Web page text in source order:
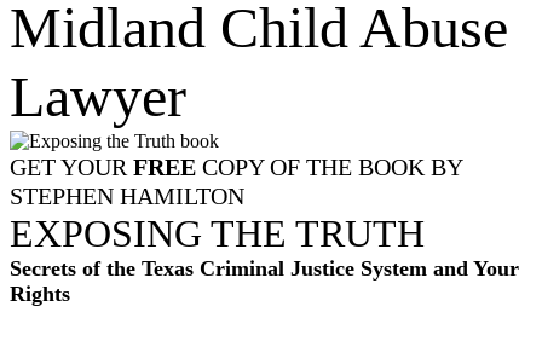
Midland Child Abuse
Lawyer
GET YOUR FREE COPY OF THE BOOK BY
STEPHEN HAMILTON
EXPOSING THE TRUTH
Secrets of the Texas Criminal Justice System and Your
Rights